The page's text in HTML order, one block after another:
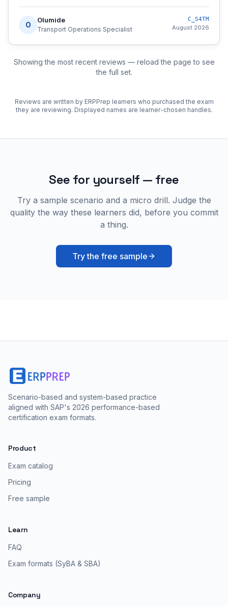
O
Olumide
Transport Operations Specialist
C_S4TM
August 2026
Showing the most recent reviews — reload the page to see
the full set.
Reviews are written by ERPPrep learners who purchased the exam
they are reviewing. Displayed names are learner-chosen handles.
See for yourself — free
Try a sample scenario and a micro drill. Judge the
quality the way these learners did, before you commit
a thing.
Try the free sample
Scenario-based and system-based practice
aligned with SAP's 2026 performance-based
certification exam formats.
Product
Exam catalog
Pricing
Free sample
Learn
FAQ
Exam formats (SyBA & SBA)
Company